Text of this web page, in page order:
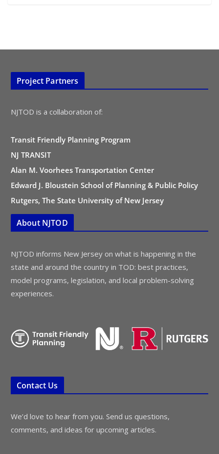
Project Partners
NJTOD is a collaboration of:
Transit Friendly Planning Program
NJ TRANSIT
Alan M. Voorhees Transportation Center
Edward J. Bloustein School of Planning & Public Policy
Rutgers, The State University of New Jersey
About NJTOD
NJTOD informs New Jersey on what is happening in the
state and around the country in TOD: best practices,
model programs, legislation, and local problem-solving
experiences.
Contact Us
We’d love to hear from you. Send us questions,
comments, and ideas for upcoming articles.